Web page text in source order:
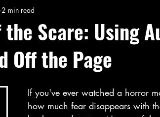
screenwriting character arcs
Scare: Using
Off the Page
2 min read
If you've ever watched a horror
how much fear disappears with